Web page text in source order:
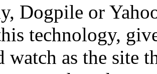
Dogpile or
technology,
watch as the site